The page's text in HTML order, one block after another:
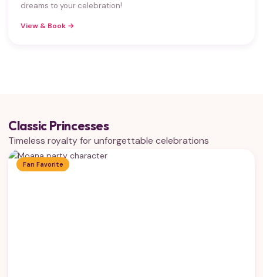
dreams to your celebration!
View & Book →
Classic Princesses
Timeless royalty for unforgettable celebrations
Fan Favorite